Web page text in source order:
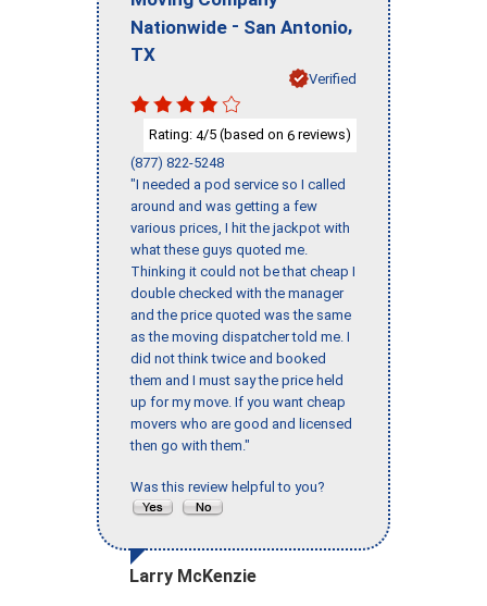
Nationwide - San Antonio,
TX
Verified
Rating: 4/5 (based on 6 reviews)
(877) 822-5248
"I needed a pod service so I called
around and was getting a few
various prices, I hit the jackpot with
what these guys quoted me.
Thinking it could not be that cheap I
double checked with the manager
and the price quoted was the same
as the moving dispatcher told me. I
did not think twice and booked
them and I must say the price held
up for my move. If you want cheap
movers who are good and licensed
then go with them."
Was this review helpful to you?
Larry McKenzie